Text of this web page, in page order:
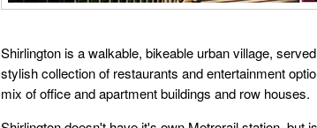
Shirlington is a walkable, bikeable urban village,
stylish collection of restaurants and entertainment
mix of office and apartment buildings and row houses.